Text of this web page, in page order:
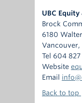
UBC
Brock
6180
Vancouver,
Tel 604 827
Website
Email
Back to top